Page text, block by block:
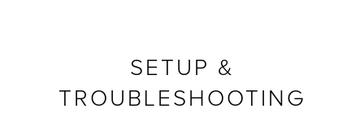
SETUP &
TROUBLESHOOTING